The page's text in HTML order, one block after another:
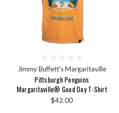
Jimmy Buffett's Margaritaville
Pittsburgh Penguins
Margaritaville® Good Day T-Shirt
$42.00